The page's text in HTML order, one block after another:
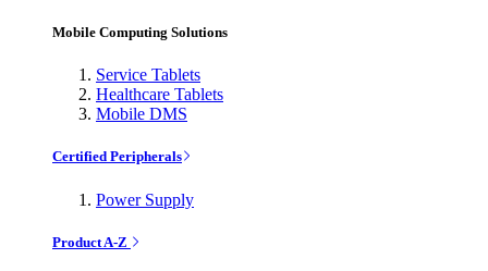
Mobile Computing Solutions
Service Tablets
Healthcare Tablets
Mobile DMS
Certified Peripherals
Power Supply
Product A-Z